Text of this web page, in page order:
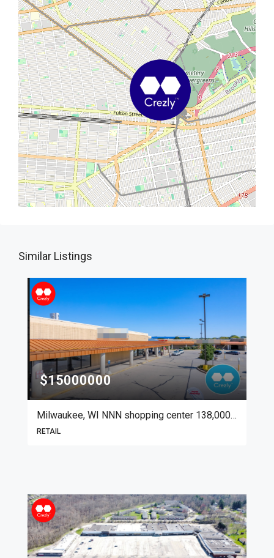
Similar Listings
$15000000
Milwaukee, WI NNN shopping center 138,000 SF
RETAIL